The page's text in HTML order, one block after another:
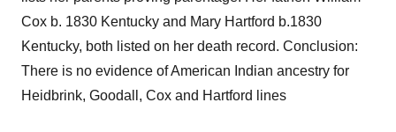
Cox b. 1830 Kentucky and Mary Hartford b.1830
Kentucky, both listed on her death record. Conclusion:
There is no evidence of American Indian ancestry for
Heidbrink, Goodall, Cox and Hartford lines